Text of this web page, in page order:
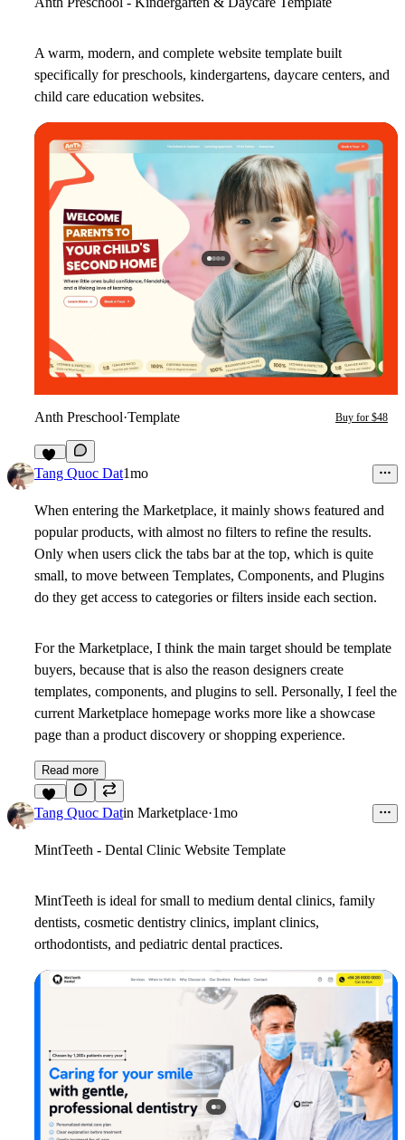
A warm, modern, and complete website template built
specifically for preschools, kindergartens, daycare centers, and
child care education websites.
Anth Preschool·Template Buy for $48
18
Tang Quoc Dat1mo
When entering the Marketplace, it mainly shows featured and
popular products, with almost no filters to refine the results.
Only when users click the tabs bar at the top, which is quite
small, to move between Templates, Components, and Plugins
do they get access to categories or filters inside each section.
For the Marketplace, I think the main target should be template
buyers, because that is also the reason designers create
templates, components, and plugins to sell. Personally, I feel the
current Marketplace homepage works more like a showcase
page than a product discovery or shopping experience.
Read more
10
Tang Quoc Datin Marketplace·1mo
MintTeeth - Dental Clinic Website Template
MintTeeth is ideal for small to medium dental clinics, family
dentists, cosmetic dentistry clinics, implant clinics,
orthodontists, and pediatric dental practices.